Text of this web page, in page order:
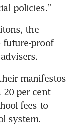
policies.”
the
future-proof
manifestos
20 per cent
fees to
system.